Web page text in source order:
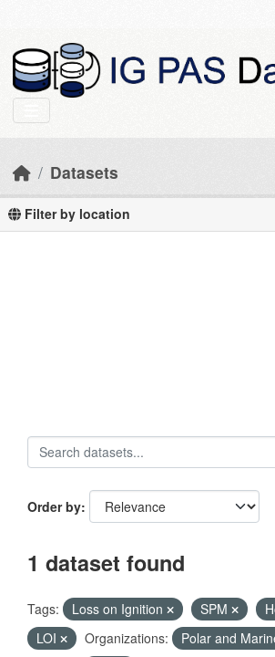
Datasets
Filter by location
Order by
1 dataset found
Tags: Loss on Ignition SPM
LOI
Organizations:
Polar and